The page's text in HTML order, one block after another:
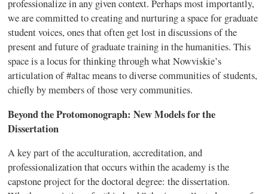
professionalize in any given context. Perhaps most importantly,
we are committed to creating and nurturing a space for graduate
student voices, ones that often get lost in discussions of the
present and future of graduate training in the humanities. This
space is a locus for thinking through what Nowviskie’s
articulation of #altac means to diverse communities of students,
chiefly by members of those very communities.
Beyond the Protomonograph: New Models for the
Dissertation
A key part of the acculturation, accreditation, and
professionalization that occurs within the academy is the
capstone project for the doctoral degree: the dissertation.